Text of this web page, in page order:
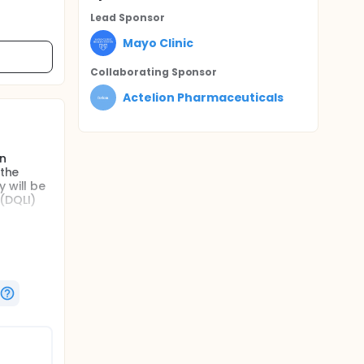
will be
Lead Sponsor
Mayo Clinic
Collaborating Sponsor
Actelion Pharmaceuticals